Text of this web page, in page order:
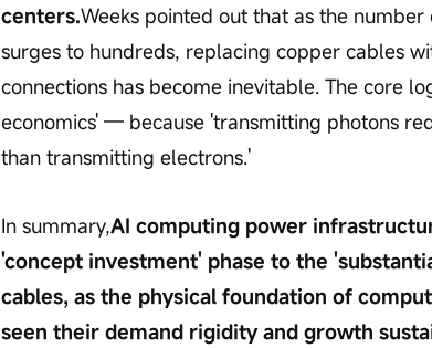
centers.Weeks pointed out that as the
surges to hundreds, replacing copper cables
connections has become inevitable. The core
economics' — because 'transmitting photons
than transmitting electrons.'
In summary,AI computing power
'concept investment' phase to the
cables, as the physical foundation of
seen their demand rigidity and growth